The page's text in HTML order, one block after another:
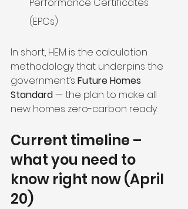
(EPCs)
In short, HEM is the calculation
methodology that underpins the
government’s Future Homes
Standard — the plan to make all
new homes zero-carbon ready.
Current timeline –
what you need to
know right now (April
20)